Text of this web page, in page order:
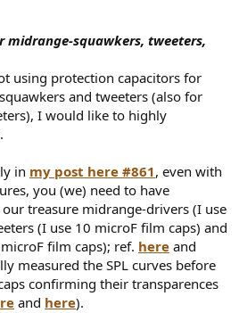
squawkers, tweeters,
using protection capacitors for
and tweeters (also for
I would like to highly
in my post here #861, even with
you (we) need to have
treasure midrange-drivers (I use
(I use 10 microF film caps) and
film caps); ref. here and
measured the SPL curves before
confirming their transparences
and here).